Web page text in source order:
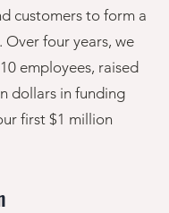
customers to form a
Over four years, we
employees, raised
dollars in funding
first $1 million